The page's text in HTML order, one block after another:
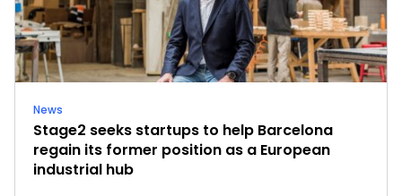
News
Stage2 seeks startups to help Barcelona
regain its former position as a European
industrial hub